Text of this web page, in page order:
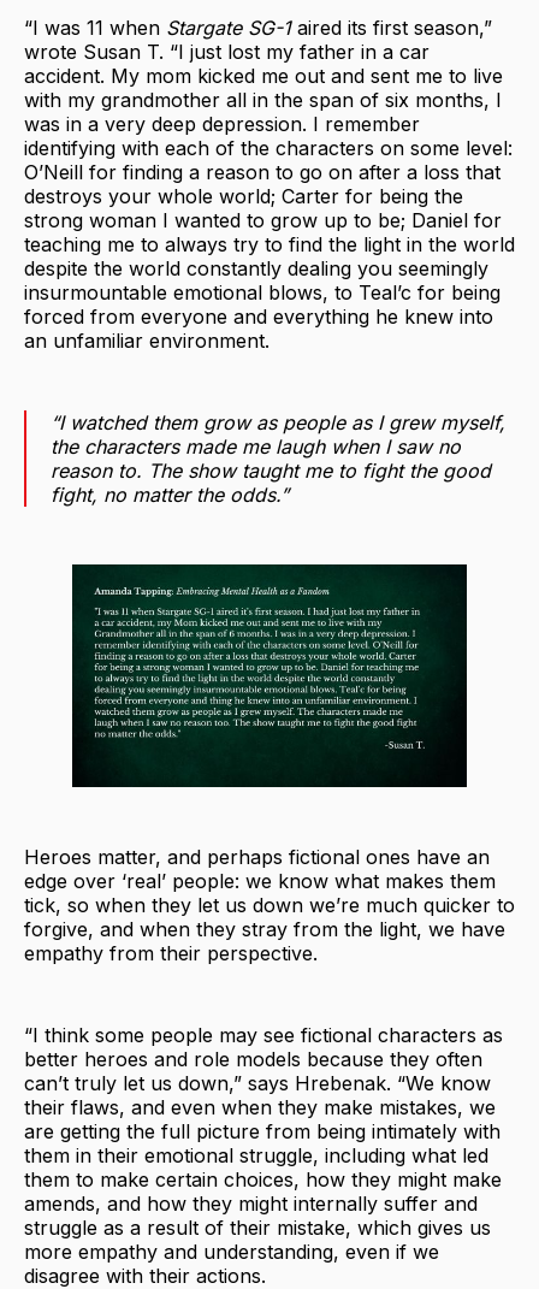
“I was 11 when Stargate SG-1aired its first season,”
wrote Susan T. “I just lost my father in a car
accident. My mom kicked me out and sent me to live
with my grandmother all in the span of six months, I
was in a very deep depression. I remember
identifying with each of the characters on some level:
O’Neill for finding a reason to go on after a loss that
destroys your whole world; Carter for being the
strong woman I wanted to grow up to be; Daniel for
teaching me to always try to find the light in the world
despite the world constantly dealing you seemingly
insurmountable emotional blows, to Teal’c for being
forced from everyone and everything he knew into
an unfamiliar environment.
“I watched them grow as people as I grew myself,
the characters made me laugh when I saw no
reason to. The show taught me to fight the good
fight, no matter the odds.”
Heroes matter, and perhaps fictional ones have an
edge over ‘real’ people: we know what makes them
tick, so when they let us down we’re much quicker to
forgive, and when they stray from the light, we have
empathy from their perspective.
“I think some people may see fictional characters as
better heroes and role models because they often
can’t truly let us down,” says Hrebenak. “We know
their flaws, and even when they make mistakes, we
are getting the full picture from being intimately with
them in their emotional struggle, including what led
them to make certain choices, how they might make
amends, and how they might internally suffer and
struggle as a result of their mistake, which gives us
more empathy and understanding, even if we
disagree with their actions.